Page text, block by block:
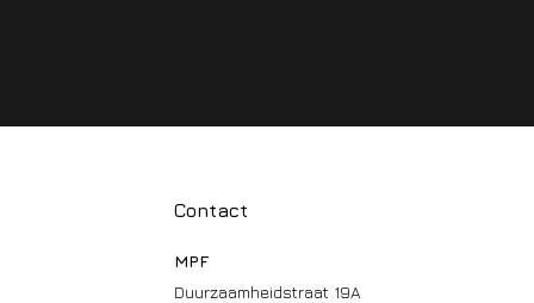
Contact
MPF
Duurzaamheidstraat 19A